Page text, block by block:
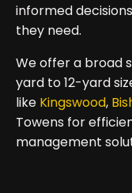
informed
they need.
We offer a broad
yard to 12-yard
like Kingswood,
Towens for
management